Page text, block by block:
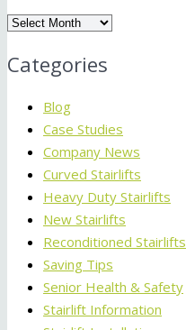
Archives
Categories
Blog
Case Studies
Company News
Curved Stairlifts
Heavy Duty Stairlifts
New Stairlifts
Reconditioned Stairlifts
Saving Tips
Senior Health & Safety
Stairlift Information